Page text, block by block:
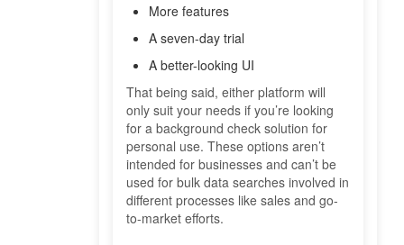
More features
A seven-day trial
A better-looking UI
That being said, either platform will
only suit your needs if you’re looking
for a background check solution for
personal use. These options aren’t
intended for businesses and can’t be
used for bulk data searches involved in
different processes like sales and go-
to-market efforts.